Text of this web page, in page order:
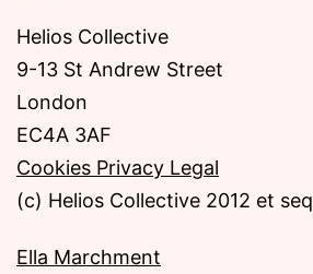
Helios Collective
9-13 St Andrew Street
London
EC4A 3AF
Cookies Privacy Legal
(c) Helios Collective 2012 et seq
Ella Marchment